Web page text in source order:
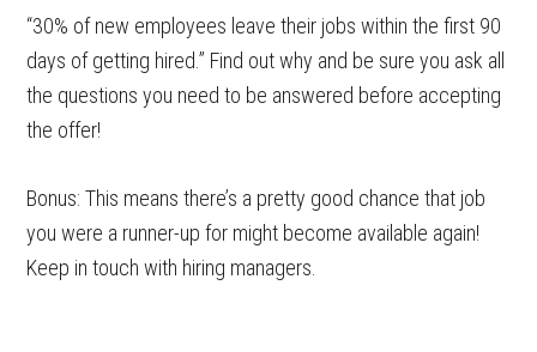
“30% of new employees leave their jobs within the first 90
days of getting hired.” Find out why and be sure you ask all
the questions you need to be answered before accepting
the offer!
Bonus: This means there’s a pretty good chance that job
you were a runner-up for might become available again!
Keep in touch with hiring managers.